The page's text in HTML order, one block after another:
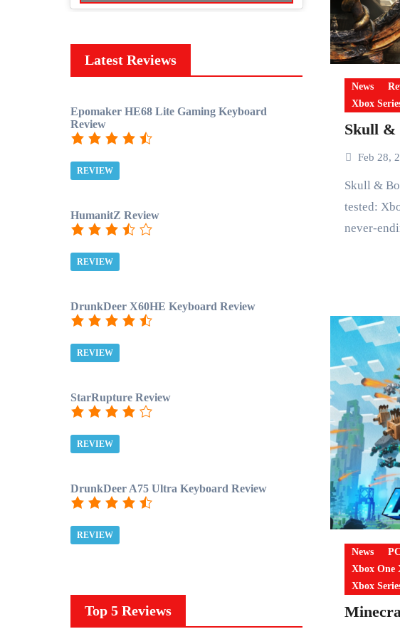
Latest Reviews
Epomaker HE68 Lite Gaming Keyboard
Review
REVIEW
HumanitZ Review
REVIEW
DrunkDeer X60HE Keyboard Review
REVIEW
StarRupture Review
REVIEW
DrunkDeer A75 Ultra Keyboard Review
REVIEW
Top 5 Reviews
News
Xbox
Skull &
Feb 28,
Skull & Bones Review Available now Version
tested:
never-
News
Xbox One
Xbox